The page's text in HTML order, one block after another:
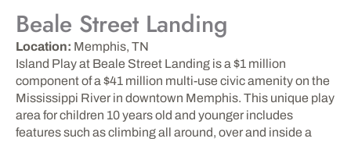
Beale Street Landing
Location: Memphis, TN
Island Play at Beale Street Landing is a $1 million
component of a $41 million multi-use civic amenity on the
Mississippi River in downtown Memphis. This unique play
area for children 10 years old and younger includes
features such as climbing all around, over and inside a